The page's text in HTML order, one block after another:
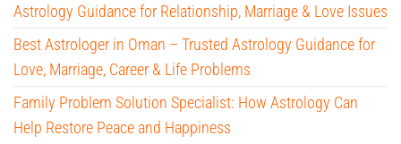
Astrology Guidance for Relationship, Marriage & Love Issues
Best Astrologer in Oman – Trusted Astrology Guidance for
Love, Marriage, Career & Life Problems
Family Problem Solution Specialist: How Astrology Can
Help Restore Peace and Happiness